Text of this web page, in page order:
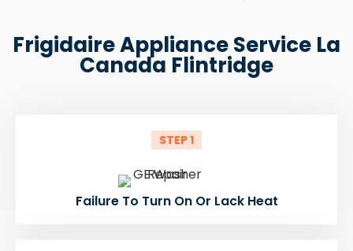
Frigidaire Appliance Service La
Canada Flintridge
STEP 1
Failure To Turn On Or Lack Heat